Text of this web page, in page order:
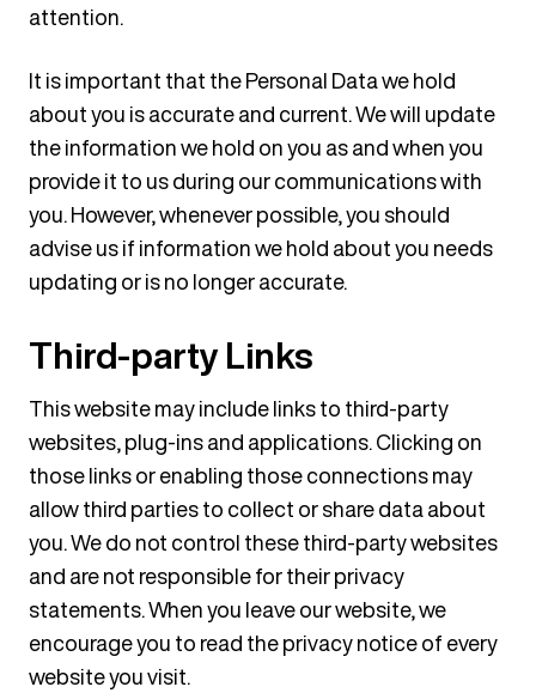
attention.
It is important that the Personal Data we hold
about you is accurate and current. We will update
the information we hold on you as and when you
provide it to us during our communications with
you. However, whenever possible, you should
advise us if information we hold about you needs
updating or is no longer accurate.
Third-party Links
This website may include links to third-party
websites, plug-ins and applications. Clicking on
those links or enabling those connections may
allow third parties to collect or share data about
you. We do not control these third-party websites
and are not responsible for their privacy
statements. When you leave our website, we
encourage you to read the privacy notice of every
website you visit.